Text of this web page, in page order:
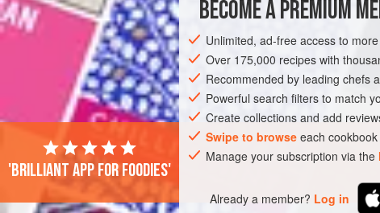
INGREDIENTS
EUROPE FRANCE UNITED KINGDOM
GLUTEN-FREE
VEGETARIAN
BECOME A PREMIUM
Unlimited, ad-free access to
Over 175,000 recipes with
Recommended by leading chefs
Powerful search filters to match
Create collections and add
Swipe to browse each
Manage your subscription via the
Already a member? Log in
'Brilliant app for foodies'